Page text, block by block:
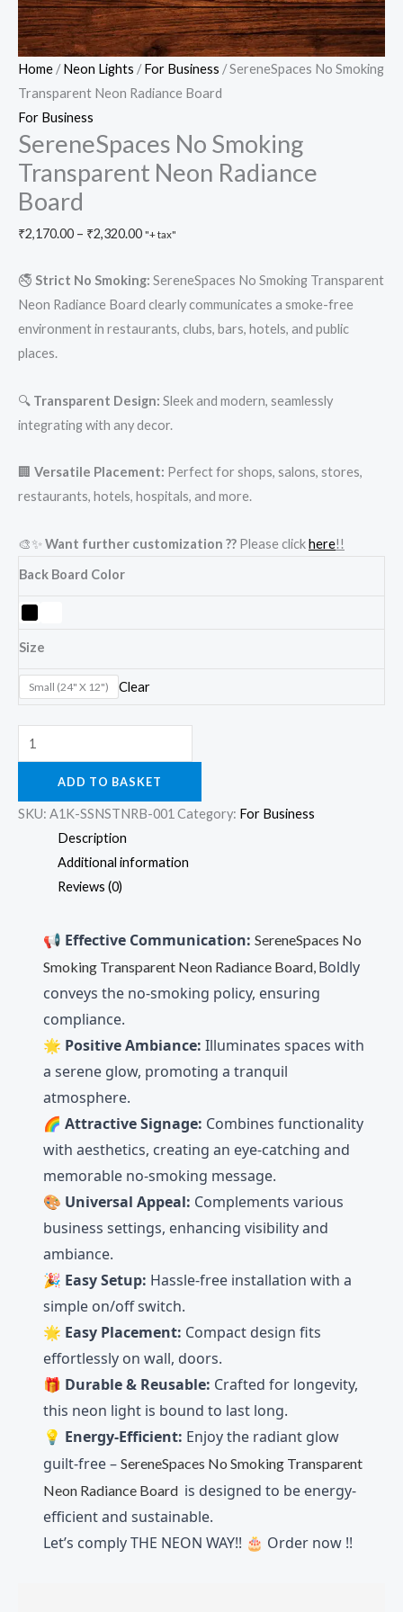
Home /Neon Lights /For Business / SereneSpaces No Smoking
Transparent Neon Radiance Board
For Business
SereneSpaces No Smoking
Transparent Neon Radiance
Board
₹2,170.00 – ₹2,320.00 "+ tax"
🚭 Strict No Smoking: SereneSpaces No Smoking Transparent
Neon Radiance Board clearly communicates a smoke-free
environment in restaurants, clubs, bars, hotels, and public
places.
🔍 Transparent Design: Sleek and modern, seamlessly
integrating with any decor.
🏢 Versatile Placement: Perfect for shops, salons, stores,
restaurants, hotels, hospitals, and more.
🎨✨Want further customization ?? Please clickhere!!
Back Board Color
Size
Small (24" X 12") Clear
ADD TO BASKET
SKU: A1K-SSNSTNRB-001 Category: For Business
Description
Additional information
Reviews (0)
📢 Effective Communication: SereneSpaces No
Smoking Transparent Neon Radiance Board, Boldly
conveys the no-smoking policy, ensuring
compliance.
🌟 Positive Ambiance: Illuminates spaces with
a serene glow, promoting a tranquil
atmosphere.
🌈Attractive Signage: Combines functionality
with aesthetics, creating an eye-catching and
memorable no-smoking message.
🎨 Universal Appeal: Complements various
business settings, enhancing visibility and
ambiance.
🎉 Easy Setup: Hassle-free installation with a
simple on/off switch.
🌟 Easy Placement: Compact design fits
effortlessly on wall, doors.
🎁 Durable & Reusable: Crafted for longevity,
this neon light is bound to last long.
💡 Energy-Efficient: Enjoy the radiant glow
guilt-free –SereneSpaces No Smoking Transparent
Neon Radiance Board is designed to be energy-
efficient and sustainable.
Let’s comply THE NEON WAY!! 🎂 Order now !!